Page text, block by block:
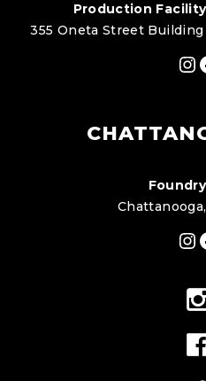
Production
355 Oneta Street Building